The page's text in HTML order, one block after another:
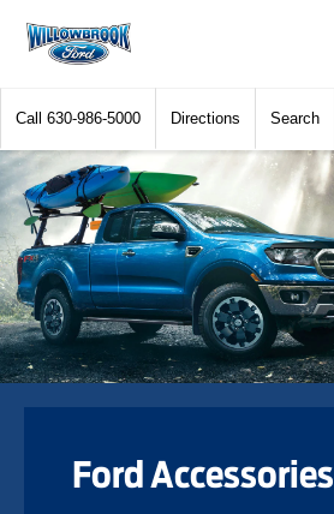
Call 630-986-5000 Directions Search
Ford Accessories